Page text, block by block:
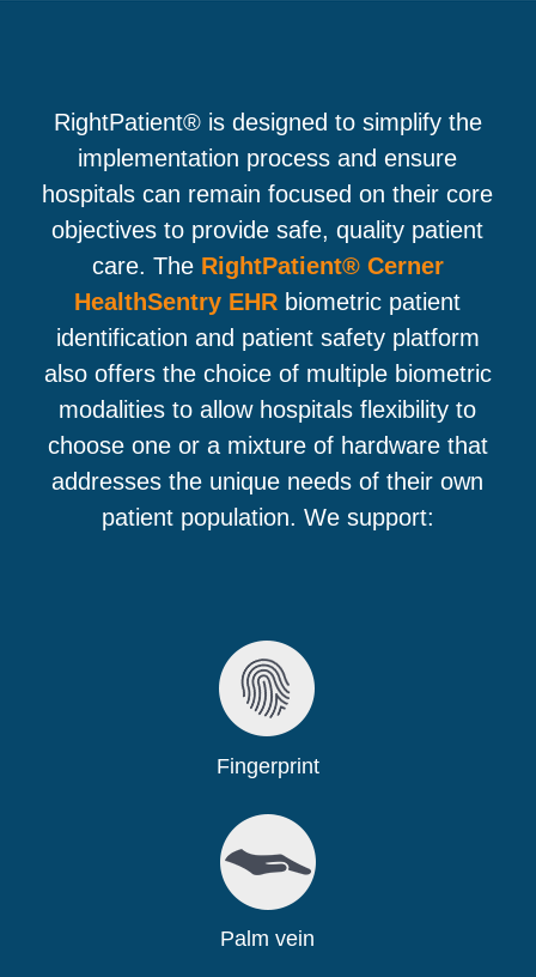
RightPatient® is designed to simplify the
implementation process and ensure
hospitals can remain focused on their core
objectives to provide safe, quality patient
care. The RightPatient® Cerner
HealthSentry EHR biometric patient
identification and patient safety platform
also offers the choice of multiple biometric
modalities to allow hospitals flexibility to
choose one or a mixture of hardware that
addresses the unique needs of their own
patient population. We support:
Fingerprint
Palm vein